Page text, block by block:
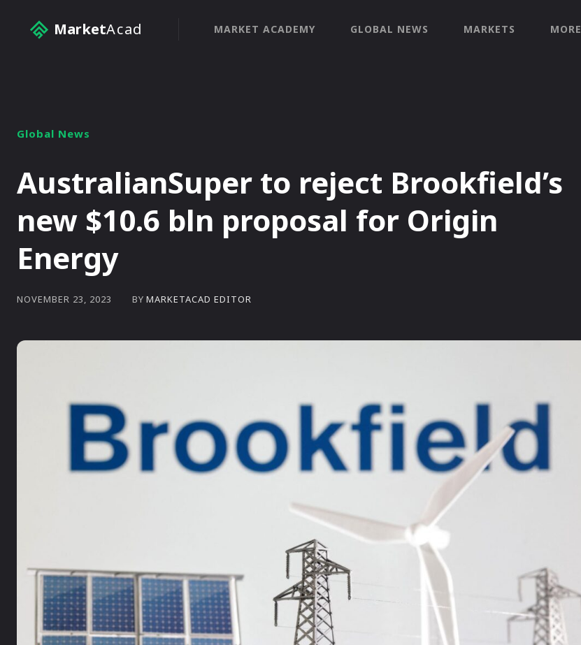
MarketAcad MARKET ACADEMY GLOBAL NEWS MARKETS MORE
Global News
AustralianSuper to reject Brookfield’s
new $10.6 bln proposal for Origin
Energy
NOVEMBER 23, 2023 BY MARKETACAD EDITOR